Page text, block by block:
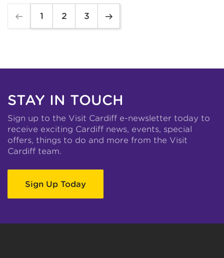
1 2 3
STAY IN TOUCH
Sign up to the Visit Cardiff e-newsletter today to
receive exciting Cardiff news, events, special
offers, things to do and more from the Visit
Cardiff team.
Sign Up Today